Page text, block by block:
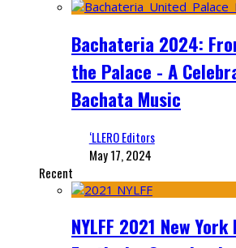
Bachateria 2024:
the Palace - A
Bachata Music
‘LLERO Editors
May 17, 2024
Recent
NYLFF 2021 New